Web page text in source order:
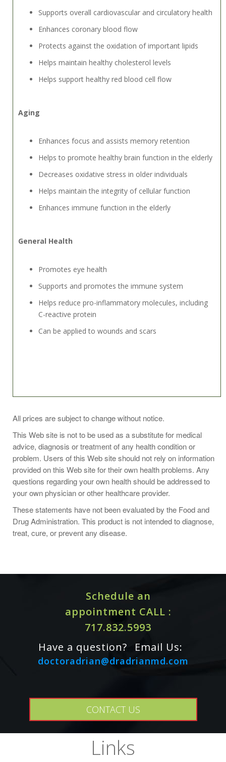
Supports overall cardiovascular and circulatory health
Enhances coronary blood flow
Protects against the oxidation of important lipids
Helps maintain healthy cholesterol levels
Helps support healthy red blood cell flow
Aging
Enhances focus and assists memory retention
Helps to promote healthy brain function in the elderly
Decreases oxidative stress in older individuals
Helps maintain the integrity of cellular function
Enhances immune function in the elderly
General Health
Promotes eye health
Supports and promotes the immune system
Helps reduce pro-inflammatory molecules, including
C-reactive protein
Can be applied to wounds and scars
Supplement Facts
Serving Size 1 softgel
Servings Per Container 180
Amount Per Serving
Vitamin E (as d-alpha tocopherol)
400 IU
Proprietary Blend
This product does not contain Gluten or Soy
PREGNANCY WARNING
If pregnant, consult your health-care practitioner before
All prices are subject to change without notice.
This Web site is not to be used as a substitute for medical
advice, diagnosis or treatment of any health condition or
problem. Users of this Web site should not rely on information
provided on this Web site for their own health problems. Any
questions regarding your own health should be addressed to
your own physician or other healthcare provider.
These statements have not been evaluated by the Food and
Drug Administration. This product is not intended to diagnose,
treat, cure, or prevent any disease.
Schedule an
appointment CALL :
717.832.5993
Have a question?
Email Us:
doctoradrian@dradrianmd.com
CONTACT US
Links